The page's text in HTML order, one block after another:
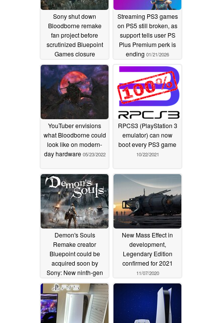
Sony shut down
Bloodborne remake
fan project before
scrutinized Bluepoint
Games closure
02/20/2026
Streaming PS3 games
on PS5 still broken, as
support tells user PS
Plus Premium perk is
ending 01/21/2026
YouTuber envisions
what Bloodborne could
look like on modern-
day hardware 05/23/2022
RPCS3 (PlayStation 3
emulator) can now
boot every PS3 game
10/22/2021
Demon's Souls
Remake creator
Bluepoint could be
acquired soon by
Sony: New ninth-gen
remakes for
PlayStation 5 appear
likely
02/22/2021
New Mass Effect in
development,
Legendary Edition
confirmed for 2021
11/07/2020